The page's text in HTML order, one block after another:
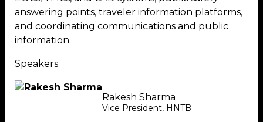
answering points, traveler information platforms,
and coordinating communications and public
information.
Speakers
Rakesh Sharma
Vice President, HNTB